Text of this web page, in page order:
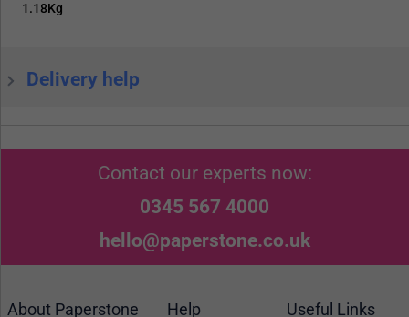
1.18Kg
Delivery help
Contact our experts now:
0345 567 4000
hello@paperstone.co.uk
About Paperstone Help Useful Links